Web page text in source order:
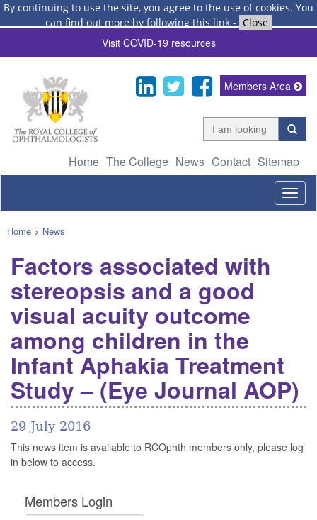
By continuing to use the site, you agree to the use of cookies. You
can find out more by following this link - Close
Visit COVID-19 resources
Home The College News Contact Sitemap
Members Area
Home > News
Factors associated with
stereopsis and a good
visual acuity outcome
among children in the
Infant Aphakia Treatment
Study – (Eye Journal AOP)
29 July 2016
This news item is available to RCOphth members only, please log
in below to access.
Members Login